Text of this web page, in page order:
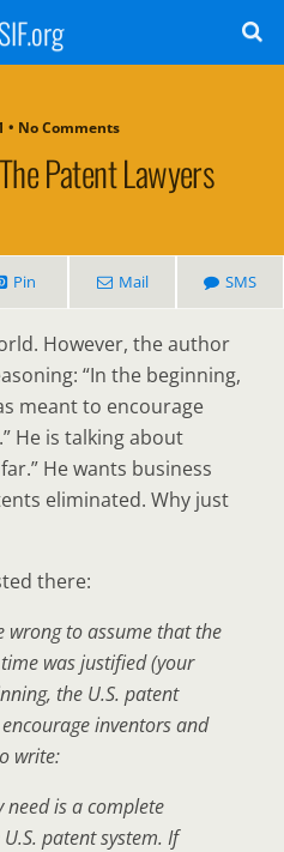
• No Comments
Patent Lawyers
Pin Mail SMS
However, the author
“In the beginning,
meant to encourage
He is talking about
He wants business
eliminated. Why just
there:
wrong to assume that the
was justified (your
the U.S. patent
inventors and
write:
need is a complete
patent system. If